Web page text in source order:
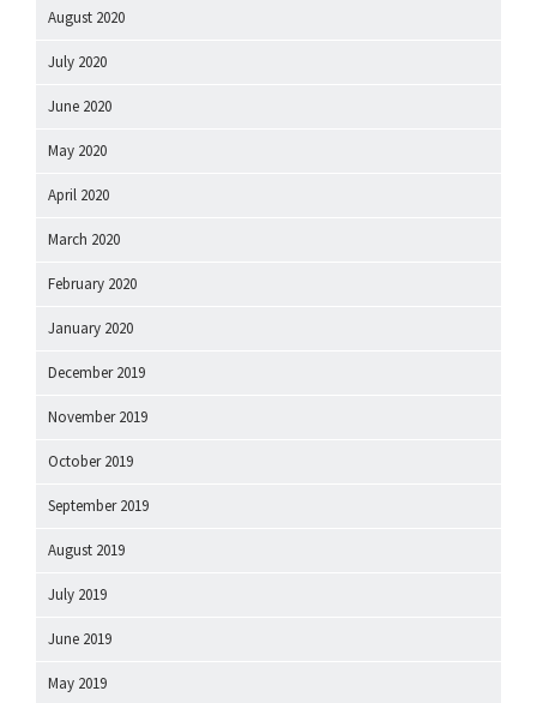
August 2020
July 2020
June 2020
May 2020
April 2020
March 2020
February 2020
January 2020
December 2019
November 2019
October 2019
September 2019
August 2019
July 2019
June 2019
May 2019